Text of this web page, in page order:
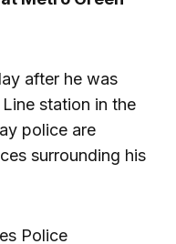
after he was
station in the
police are
surrounding his
Police